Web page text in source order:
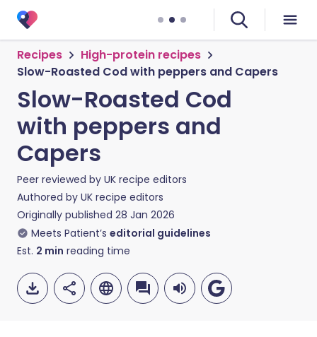
Recipes
High-protein recipes
Slow-Roasted Cod with peppers and Capers
Slow-Roasted Cod
with peppers and
Capers
Peer reviewed by UK recipe editors
Authored by UK recipe editors
Originally published 28 Jan 2026
Meets Patient’s editorial guidelines
Est. 2 min reading time